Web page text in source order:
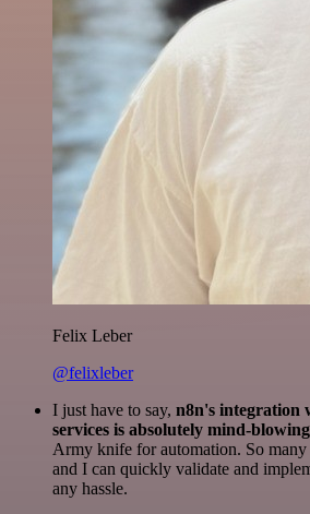
Felix Leber
@felixleber
I just have to say, n8n's integration
services is absolutely mind-blowing
Army knife for automation. So many
and I can quickly validate and
any hassle.